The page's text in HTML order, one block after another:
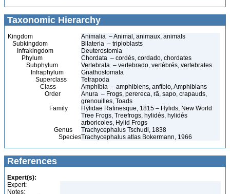
Taxonomic Hierarchy
Kingdom
Animalia – Animal, animaux, animals
Subkingdom
Bilateria – triploblasts
Infrakingdom
Deuterostomia
Phylum
Chordata – cordés, cordado, chordates
Subphylum
Vertebrata – vertebrado, vertébrés, vertebrates
Infraphylum
Gnathostomata
Superclass
Tetrapoda
Class
Amphibia – amphibiens, anfíbio, Amphibians
Order
Anura – Frogs, perereca, rã, sapo, crapauds,
grenouilles, Toads
Family
Hylidae Rafinesque, 1815 – Hylids, New World
Tree Frogs, Treefrogs, hylidés, hylidés
arboricoles, Hylid Frogs
Genus
Trachycephalus Tschudi, 1838
SpeciesTrachycephalus atlas Bokermann, 1966
References
Expert(s):
Expert:
Notes: